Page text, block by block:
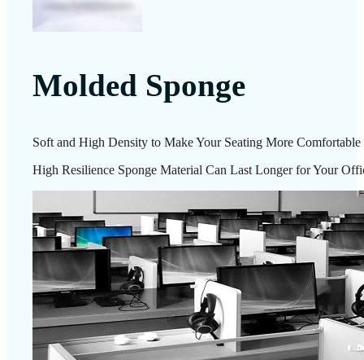
Molded Sponge
Soft and High Density to Make Your Seating More Comfortable
High Resilience Sponge Material Can Last Longer for Your